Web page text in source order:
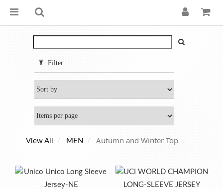
Filter
View All MEN Autumn and Winter Top